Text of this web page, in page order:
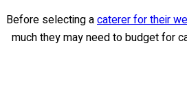
Before selecting acaterer for their
much they may need to budget for